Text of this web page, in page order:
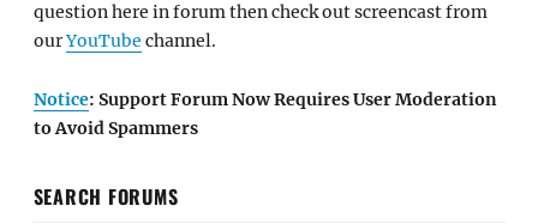
question here in forum then check out screencast from
ourYouTube channel.
Notice: Support Forum Now Requires User Moderation
to Avoid Spammers
SEARCH FORUMS